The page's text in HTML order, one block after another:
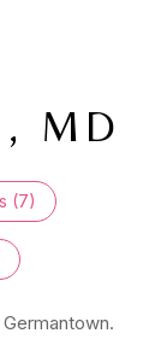
MD
(7)